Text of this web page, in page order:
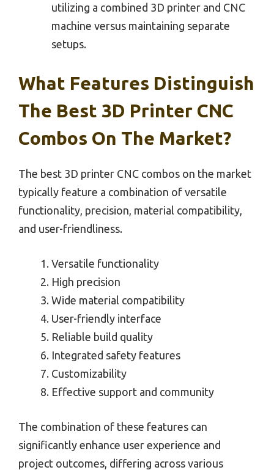
utilizing a combined 3D printer and CNC
machine versus maintaining separate
setups.
What Features Distinguish
The Best 3D Printer CNC
Combos On The Market?
The best 3D printer CNC combos on the market
typically feature a combination of versatile
functionality, precision, material compatibility,
and user-friendliness.
Versatile functionality
High precision
Wide material compatibility
User-friendly interface
Reliable build quality
Integrated safety features
Customizability
Effective support and community
The combination of these features can
significantly enhance user experience and
project outcomes, differing across various